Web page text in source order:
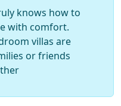
knows how to
with comfort.
villas are
or friends